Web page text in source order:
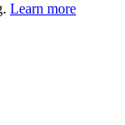
Learn more